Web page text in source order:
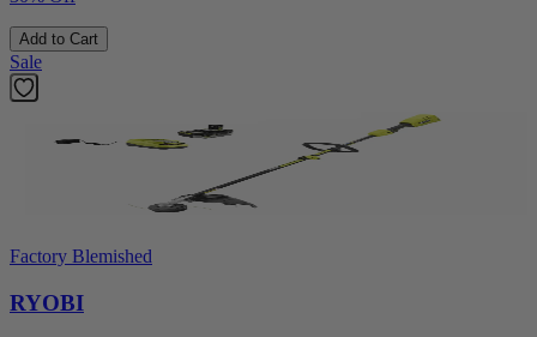
Add to Cart
Sale
Factory Blemished
RYOBI